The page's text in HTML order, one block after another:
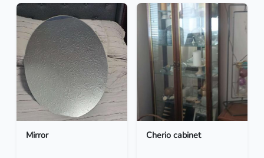
Mirror Cherio cabinet